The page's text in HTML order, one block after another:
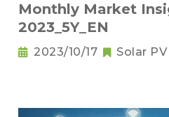
Monthly Market Insight
2023_5Y_EN
2023/10/17 Solar PV